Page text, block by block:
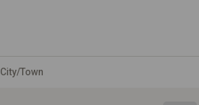
City/Town